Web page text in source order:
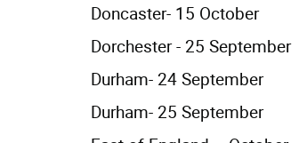
Doncaster- 15 October
Dorchester - 25 September
Durham- 24 September
Durham- 25 September